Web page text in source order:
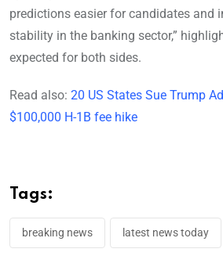
predictions easier for candidates and
stability in the banking sector,”
expected for both sides.
Read also: 20 US States Sue Trump
$100,000 H-1B fee hike
Tags:
breaking news latest news today